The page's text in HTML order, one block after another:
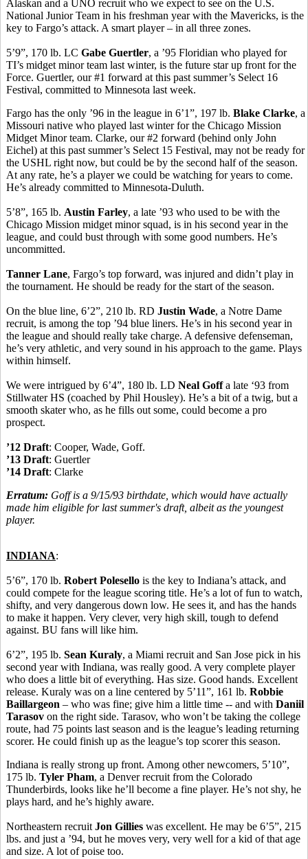
Alaskan and a UNO recruit who we expect to see on the U.S.
National Junior Team in his freshman year with the Mavericks, is the
key to Fargo’s attack. A smart player – in all three zones.
5’9”, 170 lb. LC Gabe Guertler, a ’95 Floridian who played for
TI’s midget minor team last winter, is the future star up front for the
Force. Guertler, our #1 forward at this past summer’s Select 16
Festival, committed to Minnesota last week.
Fargo has the only ’96 in the league in 6’1”, 197 lb. Blake Clarke, a
Missouri native who played last winter for the Chicago Mission
Midget Minor team. Clarke, our #2 forward (behind only John
Eichel) at this past summer’s Select 15 Festival, may not be ready for
the USHL right now, but could be by the second half of the season.
At any rate, he’s a player we could be watching for years to come.
He’s already committed to Minnesota-Duluth.
5’8”, 165 lb. Austin Farley, a late ’93 who used to be with the
Chicago Mission midget minor squad, is in his second year in the
league, and could bust through with some good numbers. He’s
uncommitted.
Tanner Lane, Fargo’s top forward, was injured and didn’t play in
the tournament. He should be ready for the start of the season.
On the blue line, 6’2”, 210 lb. RD Justin Wade, a Notre Dame
recruit, is among the top ’94 blue liners. He’s in his second year in
the league and should really take charge. A defensive defenseman,
he’s very athletic, and very sound in his approach to the game. Plays
within himself.
We were intrigued by 6’4”, 180 lb. LD Neal Goffa late ‘93 from
Stillwater HS (coached by Phil Housley). He’s a bit of a twig, but a
smooth skater who, as he fills out some, could become a pro
prospect.
’12 Draft: Cooper, Wade, Goff.
’13 Draft: Guertler
’14 Draft: Clarke
Erratum: Goff is a 9/15/93 birthdate, which would have actually
made him eligible for last summer's draft, albeit as the youngest
player.
INDIANA:
5’6”, 170 lb. Robert Polesello is the key to Indiana’s attack, and
could compete for the league scoring title. He’s a lot of fun to watch,
shifty, and very dangerous down low. He sees it, and has the hands
to make it happen. Very clever, very high skill, tough to defend
against. BU fans will like him.
6’2”, 195 lb. Sean Kuraly, a Miami recruit and San Jose pick in his
second year with Indiana, was really good. A very complete player
who does a little bit of everything. Has size. Good hands. Excellent
release. Kuraly was on a line centered by 5’11”, 161 lb. Robbie
Baillargeon – who was fine; give him a little time -- and with Daniil
Tarasov on the right side. Tarasov, who won’t be taking the college
route, had 75 points last season and is the league’s leading returning
scorer. He could finish up as the league’s top scorer this season.
Indiana is really strong up front. Among other newcomers, 5’10”,
175 lb. Tyler Pham, a Denver recruit from the Colorado
Thunderbirds, looks like he’ll become a fine player. He’s not shy, he
plays hard, and he’s highly aware.
Northeastern recruit Jon Gillies was excellent. He may be 6’5”, 215
lbs. and just a ’94, but he moves very, very well for a kid of that age
and size. A lot of poise too.